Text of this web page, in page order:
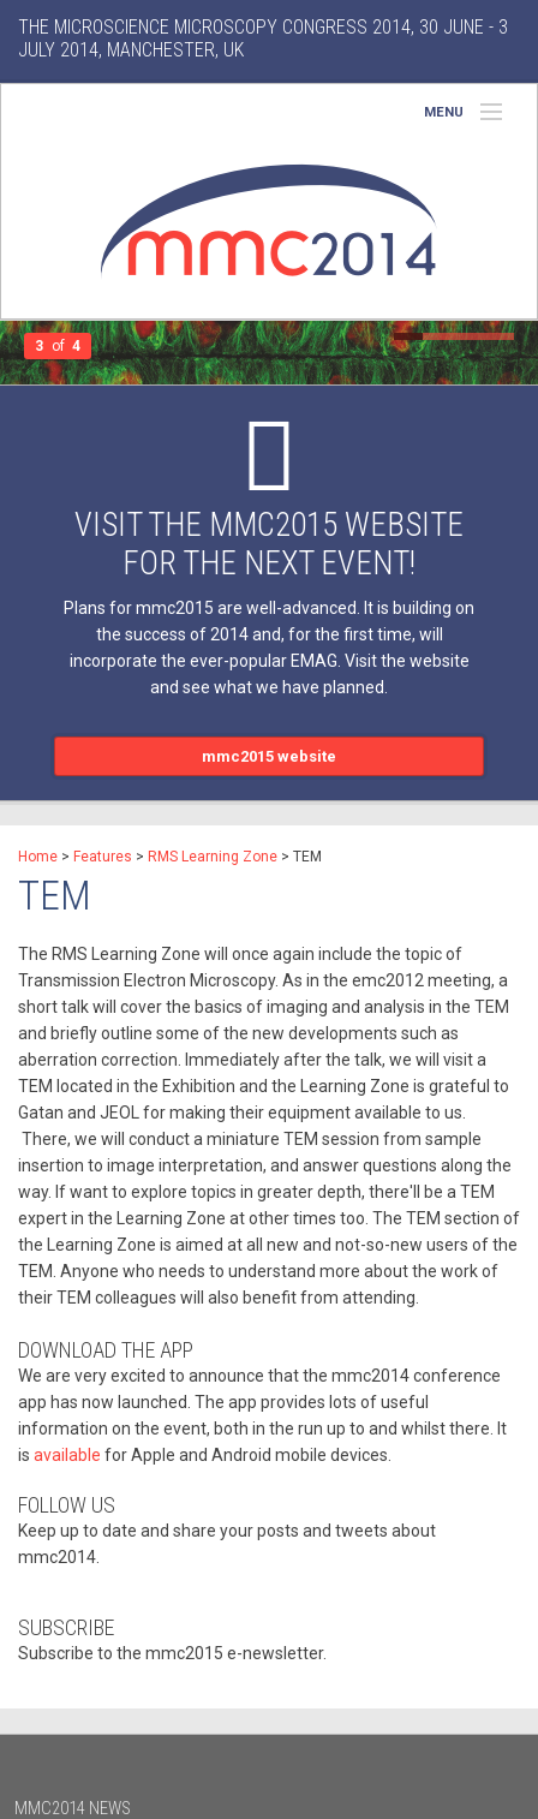
THE MICROSCIENCE MICROSCOPY CONGRESS 2014, 30 JUNE - 3
JULY 2014, MANCHESTER, UK
MENU
Conference
Exhibition
Features
3 of 4
VISIT THE MMC2015 WEBSITE
FOR THE NEXT EVENT!
Plans for mmc2015 are well-advanced. It is building on
the success of 2014 and, for the first time, will
incorporate the ever-popular EMAG. Visit the website
and see what we have planned.
mmc2015 website
Home > Features > RMS Learning Zone > TEM
TEM
The RMS Learning Zone will once again include the topic of
Transmission Electron Microscopy. As in the emc2012 meeting, a
short talk will cover the basics of imaging and analysis in the TEM
and briefly outline some of the new developments such as
aberration correction. Immediately after the talk, we will visit a
TEM located in the Exhibition and the Learning Zone is grateful to
Gatan and JEOL for making their equipment available to us.
There, we will conduct a miniature TEM session from sample
insertion to image interpretation, and answer questions along the
way. If want to explore topics in greater depth, there'll be a TEM
expert in the Learning Zone at other times too. The TEM section of
the Learning Zone is aimed at all new and not-so-new users of the
TEM. Anyone who needs to understand more about the work of
their TEM colleagues will also benefit from attending.
DOWNLOAD THE APP
We are very excited to announce that the mmc2014 conference
app has now launched. The app provides lots of useful
information on the event, both in the run up to and whilst there. It
is available for Apple and Android mobile devices.
FOLLOW US
Keep up to date and share your posts and tweets about
mmc2014.
SUBSCRIBE
Subscribe to the mmc2015 e-newsletter.
MMC2014 NEWS